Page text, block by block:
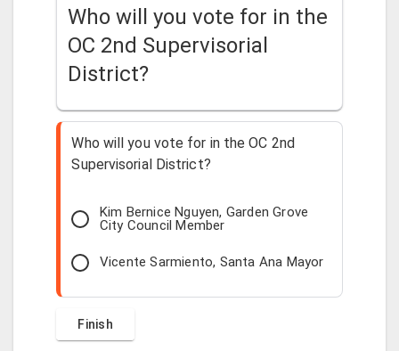
Who will you vote for in the
OC 2nd Supervisorial
District?
Who will you vote for in the OC 2nd
Supervisorial District?
Kim Bernice Nguyen, Garden Grove
City Council Member
Vicente Sarmiento, Santa Ana Mayor